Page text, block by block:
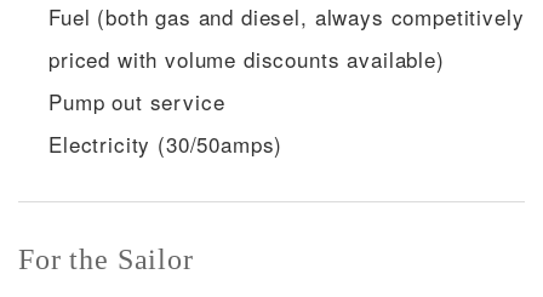
Fuel (both gas and diesel, always competitively
priced with volume discounts available)
Pump out service
Electricity (30/50amps)
For the Sailor